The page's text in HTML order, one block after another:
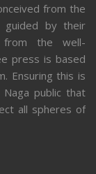
from the
guided by their
from the well-
press is based
Ensuring this is
public that
all spheres of